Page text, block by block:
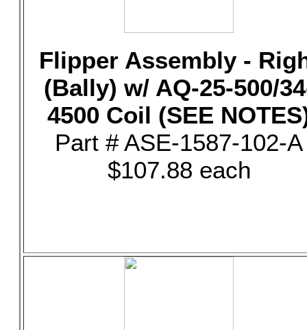
Flipper Assembly -
(Bally) w/ AQ-25-500/
4500 Coil (SEE
Part # ASE-1587-102-A
$107.88 each